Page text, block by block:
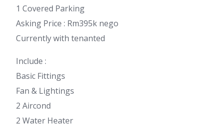
1 Covered Parking
Asking Price : Rm395k nego
Currently with tenanted
Include :
Basic Fittings
Fan & Lightings
2 Aircond
2 Water Heater